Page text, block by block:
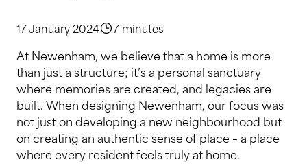
17 January 2024 7 minutes
At Newenham, we believe that a home is more
than just a structure; it’s a personal sanctuary
where memories are created, and legacies are
built. When designing Newenham, our focus was
not just on developing a new neighbourhood but
on creating an authentic sense of place – a place
where every resident feels truly at home.